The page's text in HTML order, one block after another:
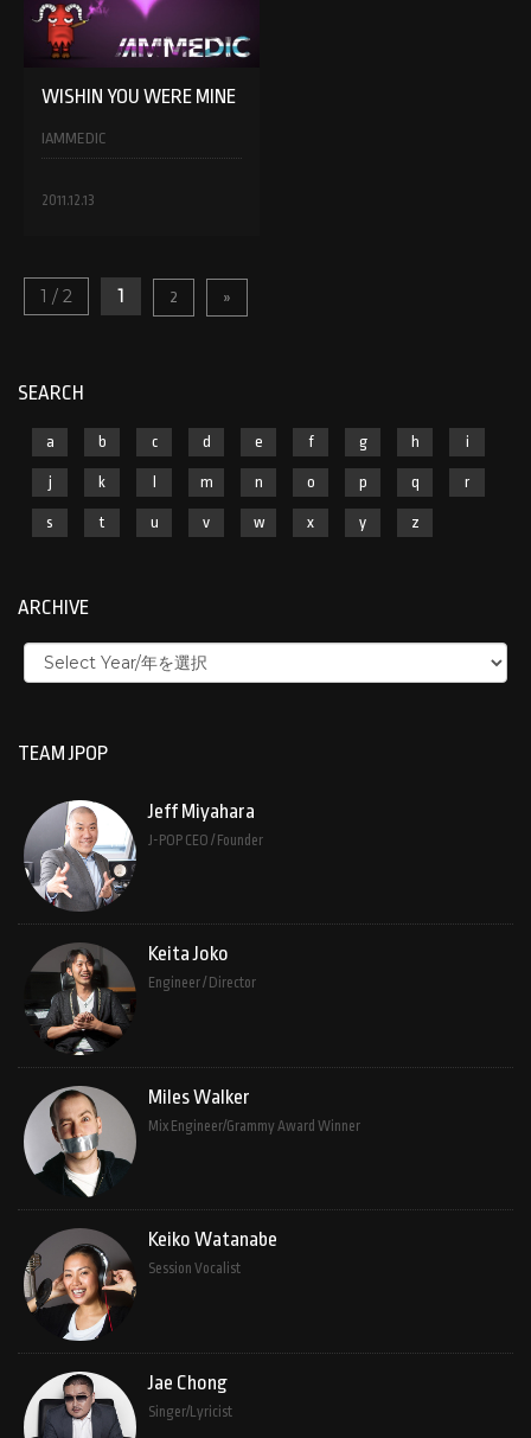
WISHIN YOU WERE MINE
IAMMEDIC
2011.12.13
1 / 2 1 2 »
SEARCH
a b c d e f g h i
j k m n o p q r
s t u v w x y z
ARCHIVE
TEAM JPOP
Jeff Miyahara
J-POP CEO / Founder
Keita Joko
Engineer / Director
Miles Walker
Mix Engineer/Grammy Award Winner
Keiko Watanabe
Session Vocalist
Jae Chong
Singer/Lyricist